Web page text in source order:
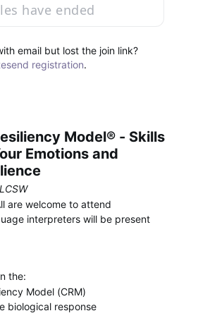
have ended
email but lost the join link?
registration.
Model® - Skills
Emotions and
are welcome to attend
interpreters will be present
the:
Model (CRM)
biological response